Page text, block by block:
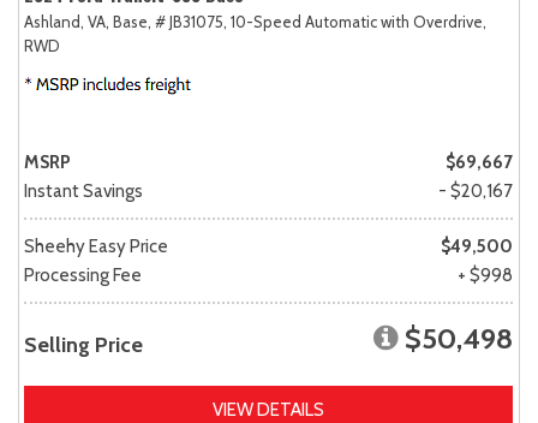
Ashland, VA, Base, # JB31075, 10-Speed Automatic with Overdrive,
RWD
MSRP
$69,667
Instant Savings
- $20,167
Sheehy Easy Price
$49,500
Processing Fee
+ $998
Selling Price $50,498
VIEW DETAILS